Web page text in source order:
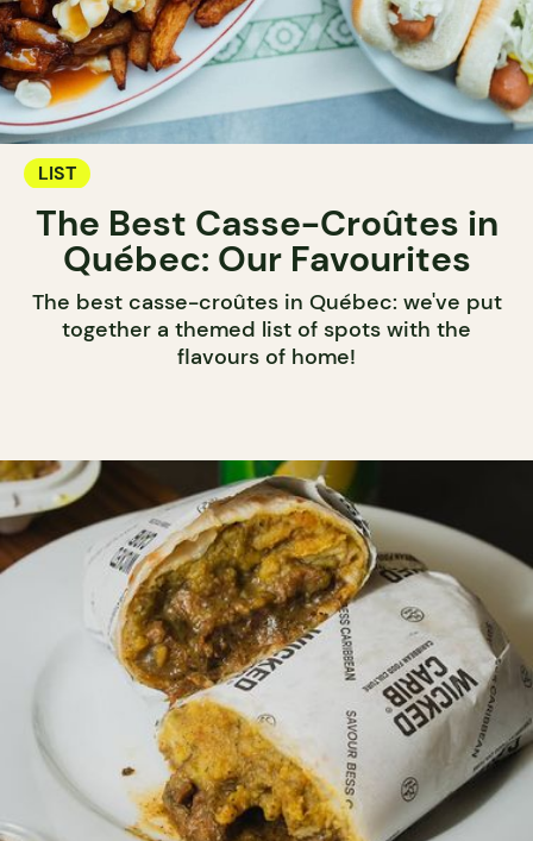
LIST
The Best Casse-Croûtes in
Québec: Our Favourites
The best casse-croûtes in Québec: we've put
together a themed list of spots with the
flavours of home!